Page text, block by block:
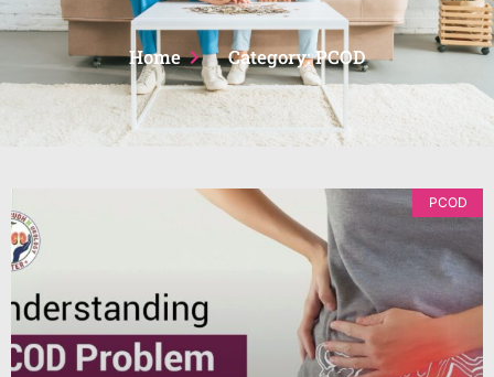
Home Category: PCOD
PCOD